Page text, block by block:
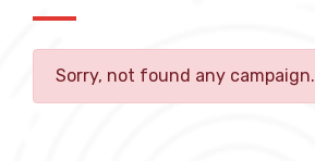
Sorry, not found any campaign.